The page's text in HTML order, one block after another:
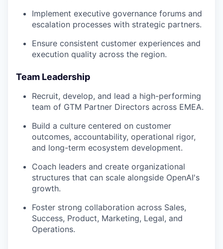
Implement executive governance forums and
escalation processes with strategic partners.
Ensure consistent customer experiences and
execution quality across the region.
Team Leadership
Recruit, develop, and lead a high-performing
team of GTM Partner Directors across EMEA.
Build a culture centered on customer
outcomes, accountability, operational rigor,
and long-term ecosystem development.
Coach leaders and create organizational
structures that can scale alongside OpenAI's
growth.
Foster strong collaboration across Sales,
Success, Product, Marketing, Legal, and
Operations.